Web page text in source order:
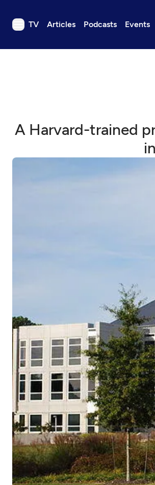
TV Articles Podcasts Events
TV
Get Passport
Support us
Download the App
A Harvard-trained